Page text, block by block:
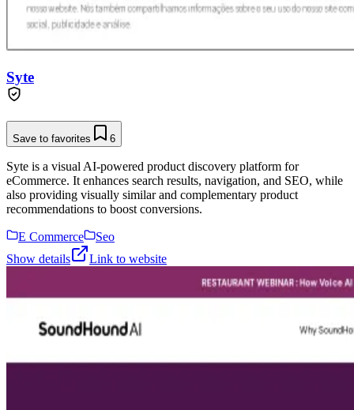
Syte
Save to favorites 6
Syte is a visual AI-powered product discovery platform for
eCommerce. It enhances search results, navigation, and SEO, while
also providing visually similar and complementary product
recommendations to boost conversions.
E Commerce
Seo
Show details
Link to website